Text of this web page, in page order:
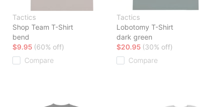
Tactics
Shop Team T-Shirt
bend
$9.95 (60% off)
Compare
Tactics
Lobotomy T-Shirt
dark green
$20.95 (30% off)
Compare